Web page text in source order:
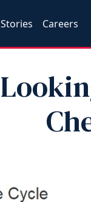
Stories Careers